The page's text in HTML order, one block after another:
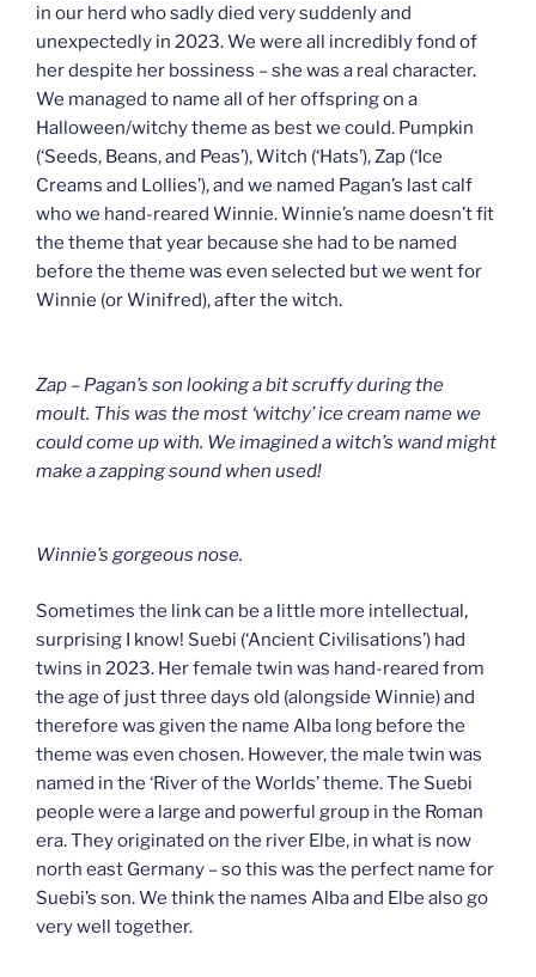
in our herd who sadly died very suddenly and
unexpectedly in 2023. We were all incredibly fond of
her despite her bossiness – she was a real character.
We managed to name all of her offspring on a
Halloween/witchy theme as best we could. Pumpkin
(‘Seeds, Beans, and Peas’), Witch (‘Hats’), Zap (‘Ice
Creams and Lollies’), and we named Pagan’s last calf
who we hand-reared Winnie. Winnie’s name doesn’t fit
the theme that year because she had to be named
before the theme was even selected but we went for
Winnie (or Winifred), after the witch.
Zap – Pagan’s son looking a bit scruffy during the
moult. This was the most ‘witchy’ ice cream name we
could come up with. We imagined a witch’s wand might
make a zapping sound when used!
Winnie’s gorgeous nose.
Sometimes the link can be a little more intellectual,
surprising I know! Suebi (‘Ancient Civilisations’) had
twins in 2023. Her female twin was hand-reared from
the age of just three days old (alongside Winnie) and
therefore was given the name Alba long before the
theme was even chosen. However, the male twin was
named in the ‘River of the Worlds’ theme. The Suebi
people were a large and powerful group in the Roman
era. They originated on the river Elbe, in what is now
north east Germany – so this was the perfect name for
Suebi’s son. We think the names Alba and Elbe also go
very well together.